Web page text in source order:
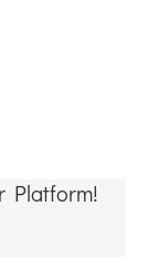
Platform!